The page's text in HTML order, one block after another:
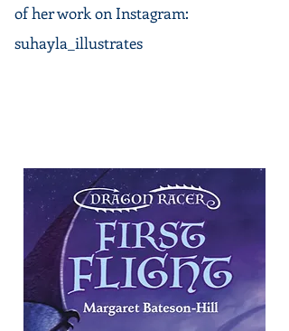
of her work on Instagram:
suhayla_illustrates